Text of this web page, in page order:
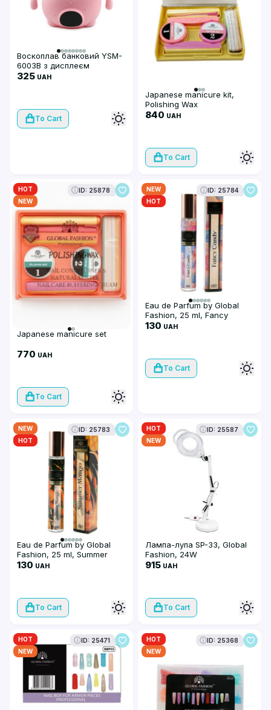
Воскоплав банковий YSM-
6003В з дисплеєм
(рожевий)
325 UAH
To Cart
Japanese manicure kit,
Polishing Wax
840 UAH
To Cart
HOT
NEW
ID: 25878
Japanese manicure set
770 UAH
To Cart
NEW
HOT
ID: 25784
Eau de Parfum by Global
Fashion, 25 ml, Fancy
Candy
130 UAH
To Cart
NEW
HOT
ID: 25783
Eau de Parfum by Global
Fashion, 25 ml, Summer
Mango
130 UAH
To Cart
HOT
NEW
ID: 25587
Лампа-лупа SP-33, Global
Fashion, 24W
915 UAH
To Cart
HOT
NEW
ID: 25471
HOT
NEW
ID: 25368